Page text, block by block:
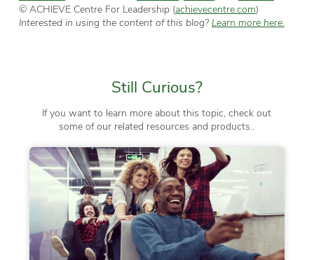
© ACHIEVE Centre For Leadership (achievecentre.com)
Interested in using the content of this blog? Learn more here.
Still Curious?
If you want to learn more about this topic, check out
some of our related resources and products..